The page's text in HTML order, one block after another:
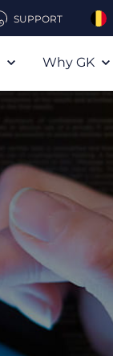
SUPPORT
Why GK